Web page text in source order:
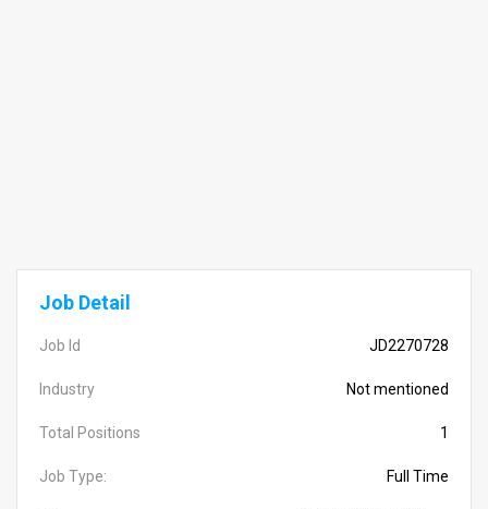
Job Detail
Job Id JD2270728
Industry Not mentioned
Total Positions 1
Job Type: Full Time